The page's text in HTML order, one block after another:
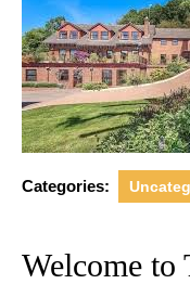
Categories:
Welcome to